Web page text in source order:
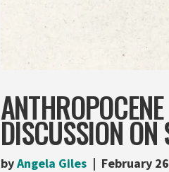
DISCUSSION
byAngela Giles February